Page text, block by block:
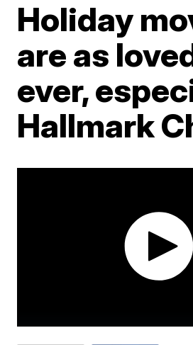
Holiday
are as
ever,
Hallmark